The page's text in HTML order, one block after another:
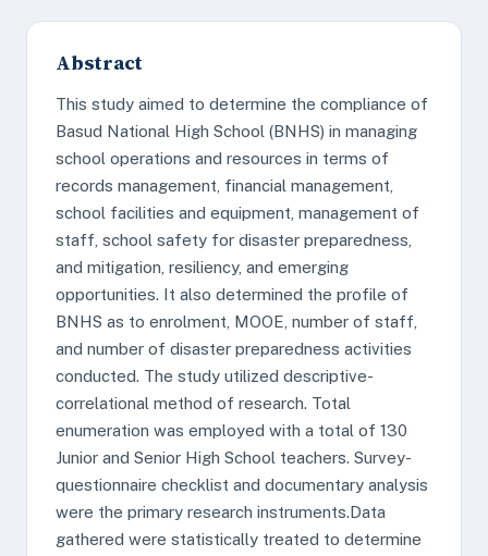
Abstract
This study aimed to determine the compliance of
Basud National High School (BNHS) in managing
school operations and resources in terms of
records management, financial management,
school facilities and equipment, management of
staff, school safety for disaster preparedness,
and mitigation, resiliency, and emerging
opportunities. It also determined the profile of
BNHS as to enrolment, MOOE, number of staff,
and number of disaster preparedness activities
conducted. The study utilized descriptive-
correlational method of research. Total
enumeration was employed with a total of 130
Junior and Senior High School teachers. Survey-
questionnaire checklist and documentary analysis
were the primary research instruments.Data
gathered were statistically treated to determine